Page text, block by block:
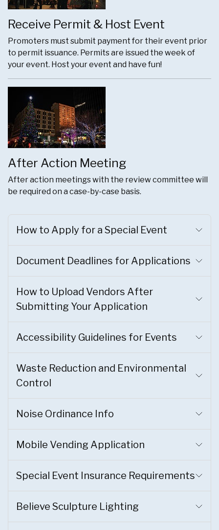
Receive Permit & Host Event
Promoters must submit payment for their event prior
to permit issuance. Permits are issued the week of
your event. Host your event and have fun!
After Action Meeting
After action meetings with the review committee will
be required on a case-by-case basis.
How to Apply for a Special Event
Document Deadlines for Applications
How to Upload Vendors After
Submitting Your Application
Accessibility Guidelines for Events
Waste Reduction and Environmental
Control
Noise Ordinance Info
Mobile Vending Application
Special Event Insurance Requirements
Believe Sculpture Lighting